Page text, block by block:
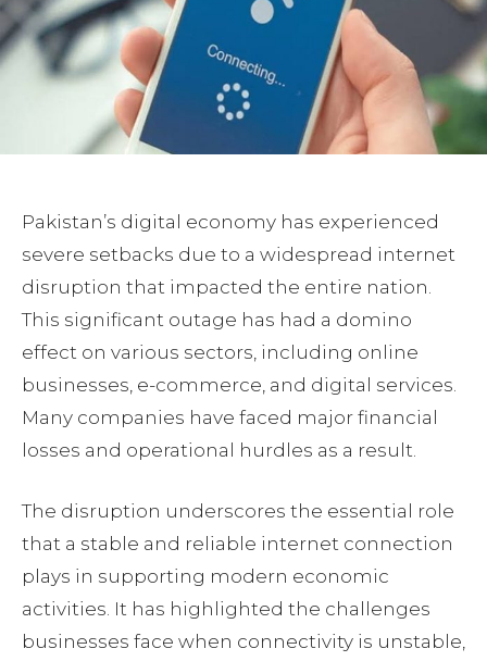
Pakistan’s digital economy has experienced
severe setbacks due to a widespread internet
disruption that impacted the entire nation.
This significant outage has had a domino
effect on various sectors, including online
businesses, e-commerce, and digital services.
Many companies have faced major financial
losses and operational hurdles as a result.
The disruption underscores the essential role
that a stable and reliable internet connection
plays in supporting modern economic
activities. It has highlighted the challenges
businesses face when connectivity is unstable,